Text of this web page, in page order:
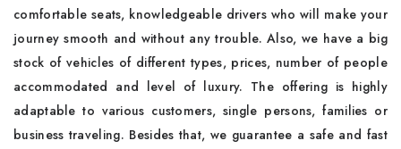
comfortable seats, knowledgeable drivers who will make your
journey smooth and without any trouble. Also, we have a big
stock of vehicles of different types, prices, number of people
accommodated and level of luxury. The offering is highly
adaptable to various customers, single persons, families or
business traveling. Besides that, we guarantee a safe and fast